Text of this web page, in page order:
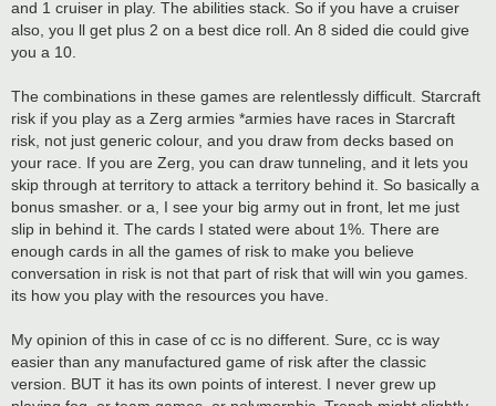
and 1 cruiser in play. The abilities stack. So if you have a cruiser
also, you ll get plus 2 on a best dice roll. An 8 sided die could give
you a 10.
The combinations in these games are relentlessly difficult. Starcraft
risk if you play as a Zerg armies *armies have races in Starcraft
risk, not just generic colour, and you draw from decks based on
your race. If you are Zerg, you can draw tunneling, and it lets you
skip through at territory to attack a territory behind it. So basically a
bonus smasher. or a, I see your big army out in front, let me just
slip in behind it. The cards I stated were about 1%. There are
enough cards in all the games of risk to make you believe
conversation in risk is not that part of risk that will win you games.
its how you play with the resources you have.
My opinion of this in case of cc is no different. Sure, cc is way
easier than any manufactured game of risk after the classic
version. BUT it has its own points of interest. I never grew up